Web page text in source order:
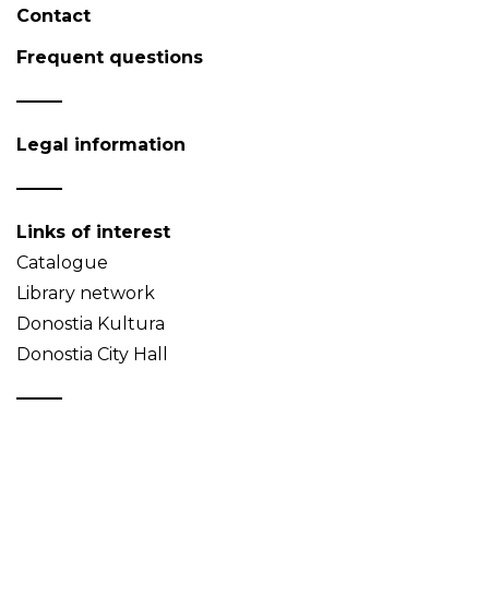
Contact
Frequent questions
Legal information
Links of interest
Catalogue
Library network
Donostia Kultura
Donostia City Hall